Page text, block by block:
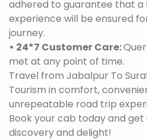
adhered to guarantee that
experience will be ensured
journey.
• 24*7 Customer Care:
met at any point of time.
Travel from Jabalpur To
Tourism in comfort,
unrepeatable road trip
Book your cab today and
discovery and delight!